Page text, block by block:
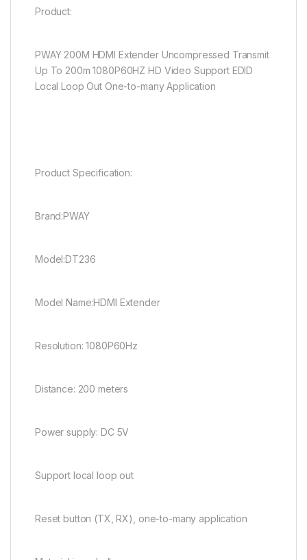
Product:
PWAY 200M HDMI Extender Uncompressed Transmit
Up To 200m 1080P60HZ HD Video Support EDID
Local Loop Out One-to-many Application
Product Specification:
Brand:PWAY
Model:DT236
Model Name:HDMI Extender
Resolution: 1080P60Hz
Distance: 200 meters
Power supply: DC 5V
Support local loop out
Reset button (TX, RX), one-to-many application